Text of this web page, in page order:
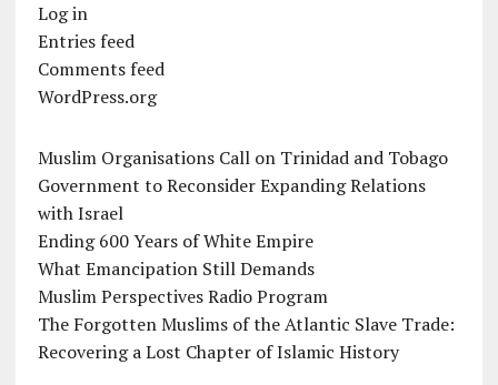
Log in
Entries feed
Comments feed
WordPress.org
Muslim Organisations Call on Trinidad and Tobago
Government to Reconsider Expanding Relations
with Israel
Ending 600 Years of White Empire
What Emancipation Still Demands
Muslim Perspectives Radio Program
The Forgotten Muslims of the Atlantic Slave Trade:
Recovering a Lost Chapter of Islamic History